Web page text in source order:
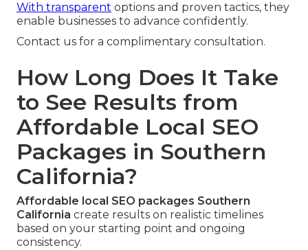
With transparent options and proven tactics, they
enable businesses to advance confidently.
Contact us for a complimentary consultation.
How Long Does It Take
to See Results from
Affordable Local SEO
Packages in Southern
California?
Affordable local SEO packages Southern
California create results on realistic timelines
based on your starting point and ongoing
consistency.